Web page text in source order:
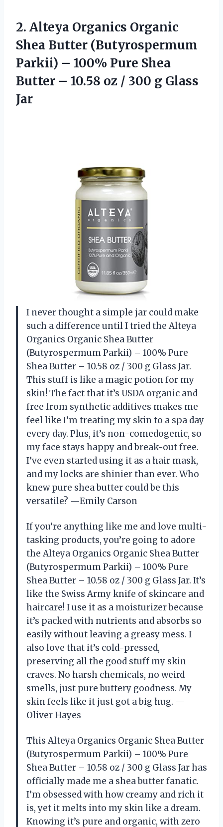
2. Alteya Organics Organic
Shea Butter (Butyrospermum
Parkii) – 100% Pure Shea
Butter – 10.58 oz / 300 g Glass
Jar
I never thought a simple jar could make
such a difference until I tried the Alteya
Organics Organic Shea Butter
(Butyrospermum Parkii) – 100% Pure
Shea Butter – 10.58 oz / 300 g Glass Jar.
This stuff is like a magic potion for my
skin! The fact that it’s USDA organic and
free from synthetic additives makes me
feel like I’m treating my skin to a spa day
every day. Plus, it’s non-comedogenic, so
my face stays happy and break-out free.
I’ve even started using it as a hair mask,
and my locks are shinier than ever. Who
knew pure shea butter could be this
versatile? —Emily Carson
If you’re anything like me and love multi-
tasking products, you’re going to adore
the Alteya Organics Organic Shea Butter
(Butyrospermum Parkii) – 100% Pure
Shea Butter – 10.58 oz / 300 g Glass Jar. It’s
like the Swiss Army knife of skincare and
haircare! I use it as a moisturizer because
it’s packed with nutrients and absorbs so
easily without leaving a greasy mess. I
also love that it’s cold-pressed,
preserving all the good stuff my skin
craves. No harsh chemicals, no weird
smells, just pure buttery goodness. My
skin feels like it just got a big hug. —
Oliver Hayes
This Alteya Organics Organic Shea Butter
(Butyrospermum Parkii) – 100% Pure
Shea Butter – 10.58 oz / 300 g Glass Jar has
officially made me a shea butter fanatic.
I’m obsessed with how creamy and rich it
is, yet it melts into my skin like a dream.
Knowing it’s pure and organic, with zero